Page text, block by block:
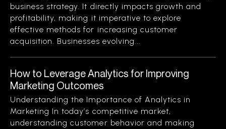
business strategy. It directly impacts growth and
profitability, making it imperative to explore
effective methods for increasing customer
acquisition. Businesses evolving...
How to Leverage Analytics for Improving
Marketing Outcomes
Understanding the Importance of Analytics in
Marketing In today’s competitive market,
understanding customer behavior and making